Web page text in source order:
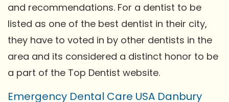
and recommendations. For a dentist to be
listed as one of the best dentist in their city,
they have to voted in by other dentists in the
area and its considered a distinct honor to be
a part of the Top Dentist website.
Emergency Dental Care USA Danbury